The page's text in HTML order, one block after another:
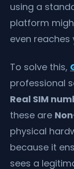
using a
platform
even reaches
To solve this,
professional
Real SIM
these are
physical
because it
sees a